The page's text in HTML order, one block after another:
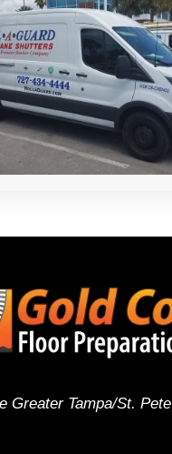
Greater Tampa/St. Pete